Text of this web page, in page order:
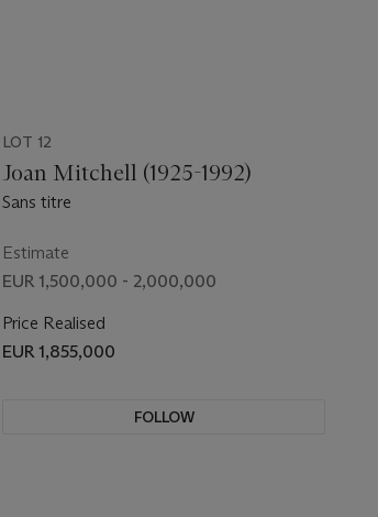
LOT 12
Joan Mitchell (1925-1992)
Sans titre
Estimate
EUR 1,500,000 - 2,000,000
Price Realised
EUR 1,855,000
FOLLOW